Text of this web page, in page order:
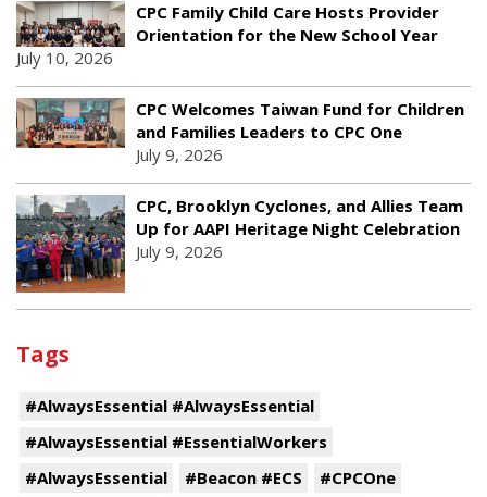
CPC Family Child Care Hosts Provider
Orientation for the New School Year
July 10, 2026
CPC Welcomes Taiwan Fund for Children
and Families Leaders to CPC One
July 9, 2026
CPC, Brooklyn Cyclones, and Allies Team
Up for AAPI Heritage Night Celebration
July 9, 2026
Tags
#AlwaysEssential #AlwaysEssential
#AlwaysEssential #EssentialWorkers
#AlwaysEssential
#Beacon #ECS
#CPCOne